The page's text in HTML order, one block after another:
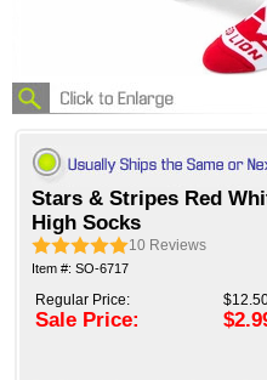
Stars & Stripes Red
High Socks
10 Reviews
Item #: SO-6717
Regular Price:
Sale Price: